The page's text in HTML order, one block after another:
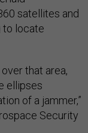
satellites and
to locate
that area,
ellipses
of a jammer,”
Security